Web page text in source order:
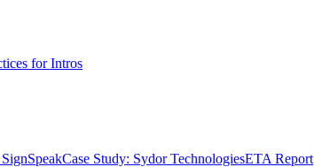
for Intros
Case Study: Sydor TechnologiesETA Report